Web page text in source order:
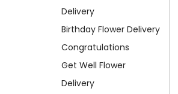
Delivery
Birthday Flower Delivery
Congratulations
Get Well Flower
Delivery